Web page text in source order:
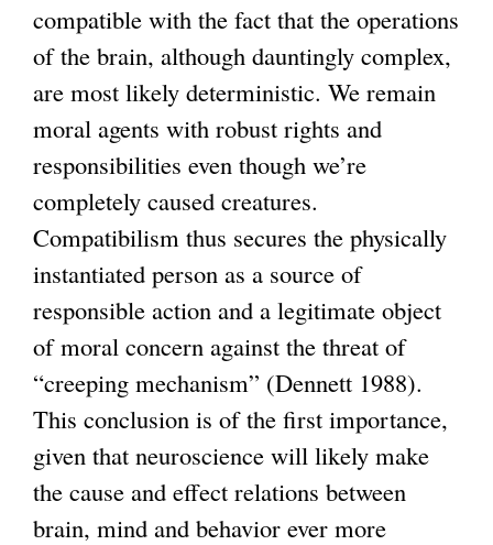
compatible with the fact that the operations
of the brain, although dauntingly complex,
are most likely deterministic. We remain
moral agents with robust rights and
responsibilities even though we’re
completely caused creatures.
Compatibilism thus secures the physically
instantiated person as a source of
responsible action and a legitimate object
of moral concern against the threat of
“creeping mechanism” (Dennett 1988).
This conclusion is of the first importance,
given that neuroscience will likely make
the cause and effect relations between
brain, mind and behavior ever more